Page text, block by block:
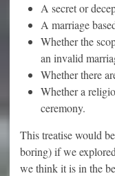
A secret or
A marriage
Whether the
an invalid
Whether there
Whether a
ceremony.
This treatise would
boring) if we
we think it is in the